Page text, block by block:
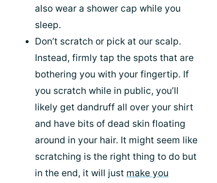
also wear a shower cap while you
sleep.
Don’t scratch or pick at our scalp.
Instead, firmly tap the spots that are
bothering you with your fingertip. If
you scratch while in public, you’ll
likely get dandruff all over your shirt
and have bits of dead skin floating
around in your hair. It might seem like
scratching is the right thing to do but
in the end, it will just make you